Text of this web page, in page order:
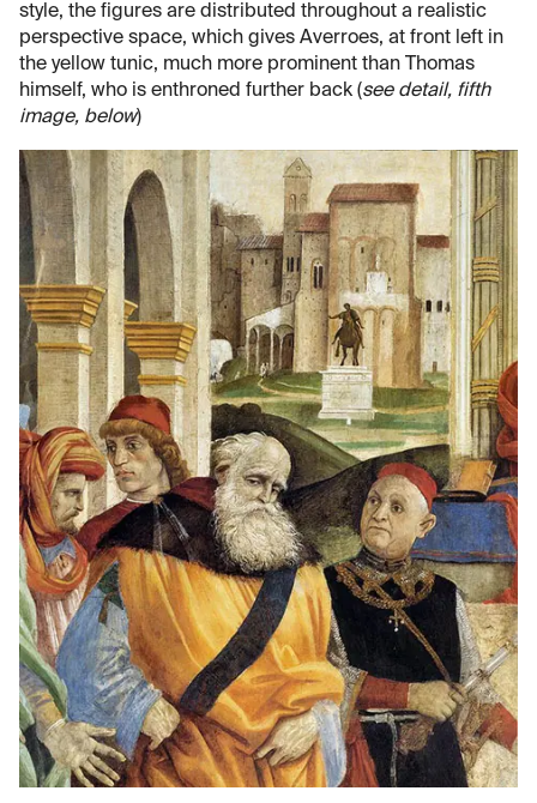
style, the figures are distributed throughout a realistic
perspective space, which gives Averroes, at front left in
the yellow tunic, much more prominent than Thomas
himself, who is enthroned further back (see detail, fifth
image, below)